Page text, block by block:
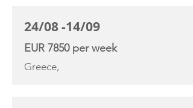
24/08 -14/09
EUR 7850 per week
Greece,